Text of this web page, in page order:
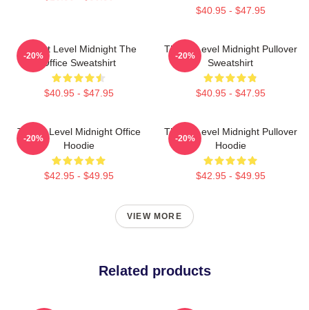
$40.95 - $47.95
Threat Level Midnight The
Office Sweatshirt
$40.95 - $47.95
-20%
Threat Level Midnight Pullover
Sweatshirt
$40.95 - $47.95
-20%
Threat Level Midnight Office
Hoodie
$42.95 - $49.95
-20%
Threat Level Midnight Pullover
Hoodie
$42.95 - $49.95
-20%
VIEW MORE
Related products